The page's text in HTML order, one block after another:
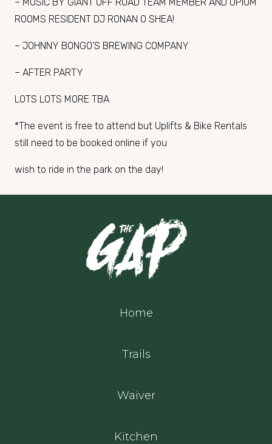
ROOMS RESIDENT DJ RONAN O SHEA!
– JOHNNY BONGO’S BREWING COMPANY
– AFTER PARTY
LOTS LOTS MORE TBA
*The event is free to attend but Uplifts & Bike Rentals
still need to be booked online if you
wish to ride in the park on the day!
Home
Trails
Waiver
Kitchen